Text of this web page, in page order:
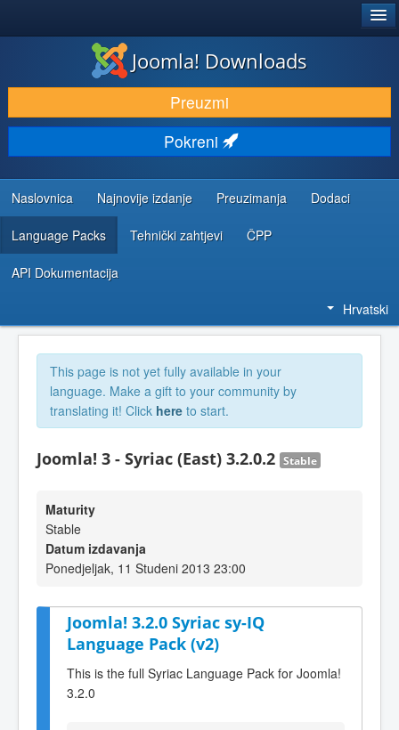
DOWNLOAD & EXTEND
DISCOVER & LEARN
COMMUNITY & SUPPORT
DEVELOPER RESOURCES
Joomla! Downloads
Preuzmi
Pokreni
Naslovnica Najnovije izdanje Preuzimanja Dodaci
Language Packs Tehnički zahtjevi ČPP
API Dokumentacija
Hrvatski
This page is not yet fully available in your
language. Make a gift to your community by
translating it! Click here to start.
Joomla! 3 - Syriac (East) 3.2.0.2 Stable
Maturity
Stable
Datum izdavanja
Ponedjeljak, 11 Studeni 2013 23:00
Joomla! 3.2.0 Syriac sy-IQ
Language Pack (v2)
This is the full Syriac Language Pack for Joomla!
3.2.0